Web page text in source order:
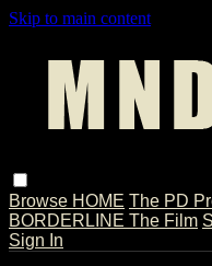
Skip to main content
Browse HOME The PD
BORDERLINE The Film
Sign In